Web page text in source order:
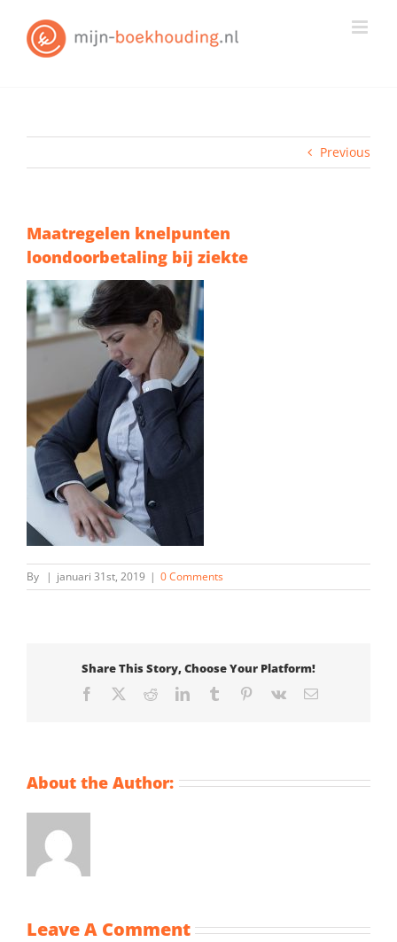
content
Previous
Maatregelen knelpunten
loondoorbetaling bij ziekte
By | januari 31st, 2019 | 0 Comments
Share This Story, Choose Your Platform!
Facebook RedditLinkedInTumblr Pinterest
Vk Email
About the Author:
Leave A Comment